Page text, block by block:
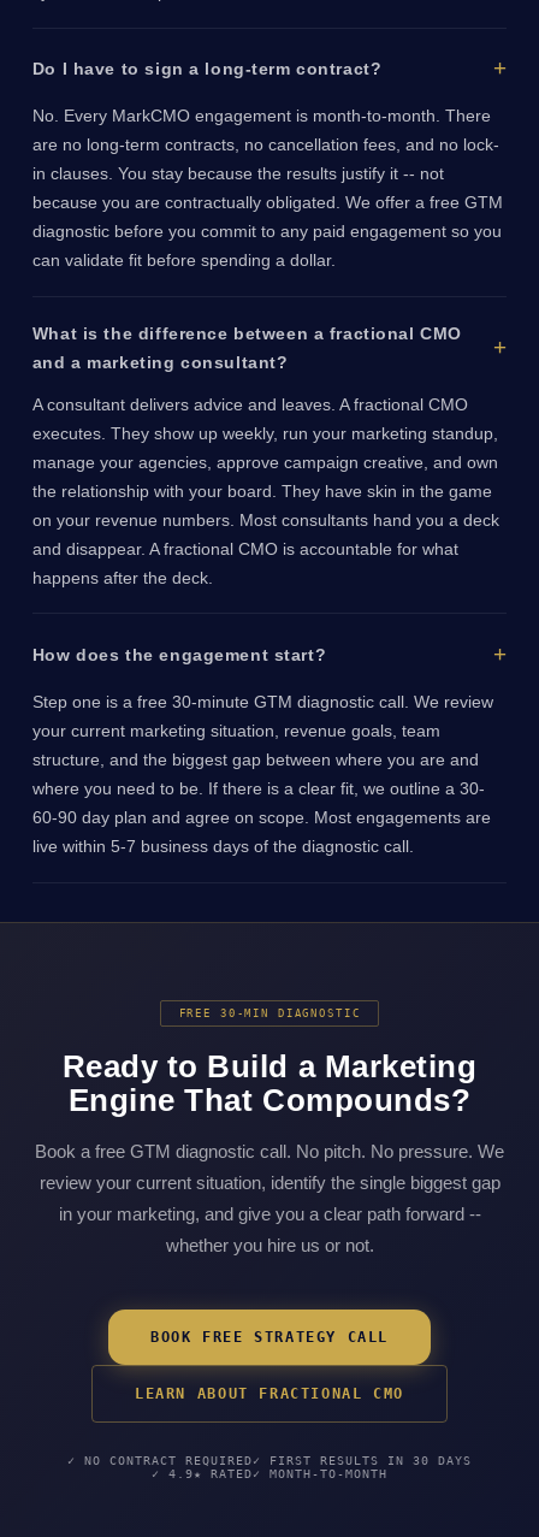
Do I have to sign a long-term contract?
No. Every MarkCMO engagement is month-to-month. There
are no long-term contracts, no cancellation fees, and no lock-
in clauses. You stay because the results justify it -- not
because you are contractually obligated. We offer a free GTM
diagnostic before you commit to any paid engagement so you
can validate fit before spending a dollar.
What is the difference between a fractional CMO
and a marketing consultant?
A consultant delivers advice and leaves. A fractional CMO
executes. They show up weekly, run your marketing standup,
manage your agencies, approve campaign creative, and own
the relationship with your board. They have skin in the game
on your revenue numbers. Most consultants hand you a deck
and disappear. A fractional CMO is accountable for what
happens after the deck.
How does the engagement start?
Step one is a free 30-minute GTM diagnostic call. We review
your current marketing situation, revenue goals, team
structure, and the biggest gap between where you are and
where you need to be. If there is a clear fit, we outline a 30-
60-90 day plan and agree on scope. Most engagements are
live within 5-7 business days of the diagnostic call.
FREE 30-MIN DIAGNOSTIC
Ready to Build a Marketing
Engine That Compounds?
Book a free GTM diagnostic call. No pitch. No pressure. We
review your current situation, identify the single biggest gap
in your marketing, and give you a clear path forward --
whether you hire us or not.
BOOK FREE STRATEGY CALL
LEARN ABOUT FRACTIONAL CMO
✓ NO CONTRACT REQUIRED✓ FIRST RESULTS IN 30 DAYS
✓ 4.9★ RATED✓ MONTH-TO-MONTH